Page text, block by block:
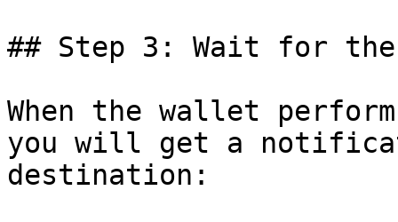
## Step 3: Wait for
When the wallet
you will get a
destination: